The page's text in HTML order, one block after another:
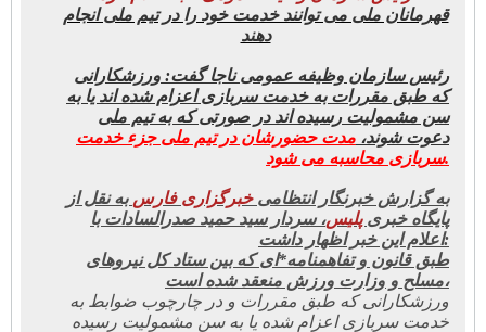
قهرمانان ملی می توانند خدمت خود را در تیم ملی انجام
دهند
رئیس سازمان وظیفه عمومی ناجا گفت: ورزشکارانی
که طبق مقررات به خدمت سربازی اعزام شده اند یا به
سن مشمولیت رسیده اند در صورتی که به تیم ملی
دعوت شوند، مدت حضورشان در تیم ملی جزء خدمت
سربازی محاسبه می شود.
به گزارش خبرنگار انتظامیخبرگزاری فارس به نقل از
پایگاه خبری پلیس، سردار سید حمید صدرالسادات با
اعلام این خبر اظهار داشت:
طبق قانون و تفاهمنامه*ای که بین ستاد کل نیروهای
مسلح و وزارت ورزش منعقد شده است،
ورزشکارانی که طبق مقررات و در چارچوب ضوابط به
خدمت سربازی اعزام شده یا به سن مشمولیت رسیده